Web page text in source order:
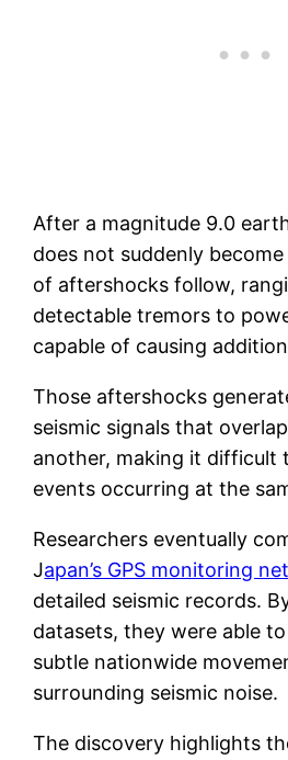
After a magnitude 9.0
does not suddenly
of aftershocks follow,
detectable tremors to
capable of causing
Those aftershocks
seismic signals that
another, making it difficult
events occurring at the
Researchers eventually
Japan’s GPS monitoring
detailed seismic records.
datasets, they were able
subtle nationwide
surrounding seismic noise.
The discovery highlights